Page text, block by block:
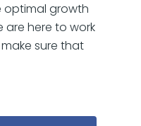
optimal growth
are here to work
sure that